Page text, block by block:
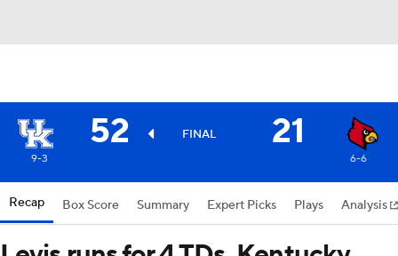
52 FINAL 21
9-3 6-6
Recap Box Score Summary Expert Picks Plays Analysis